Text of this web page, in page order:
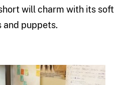
will charm with its soft
puppets.